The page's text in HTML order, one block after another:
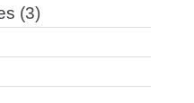
(3)